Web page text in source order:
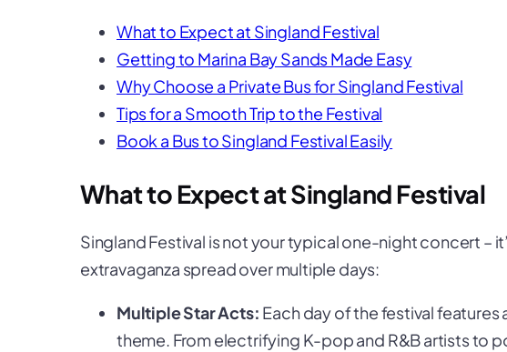
What to Expect at Singland Festival
Getting to Marina Bay Sands Made Easy
Why Choose a Private Bus for Singland Festival
Tips for a Smooth Trip to the Festival
Book a Bus to Singland Festival Easily
What to Expect at Singland Festival
Singland Festival is not your typical one-night concert –
extravaganza spread over multiple days:
Multiple Star Acts: Each day of the festival
theme. From electrifying K-pop and R&B artists to